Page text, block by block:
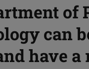
of
can
have